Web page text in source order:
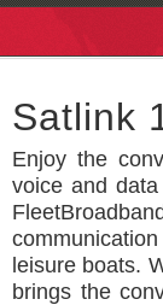
Satlink
Enjoy the
voice and
leisure boats.
brings the